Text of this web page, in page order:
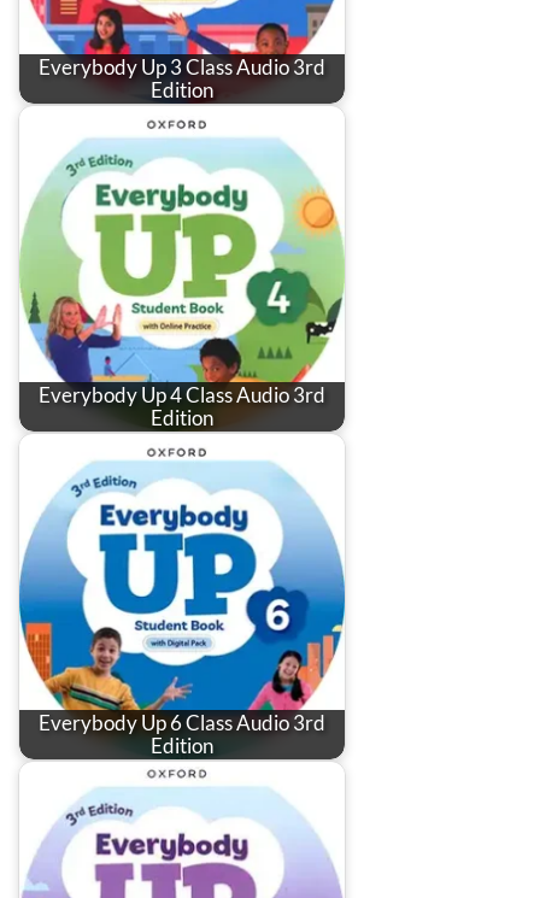
Everybody Up 3 Class Audio 3rd
Edition
Everybody Up 4 Class Audio 3rd
Edition
Everybody Up 6 Class Audio 3rd
Edition